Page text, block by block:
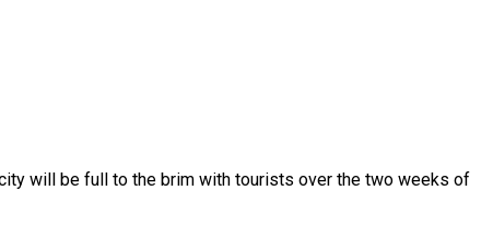
will be full to the brim with tourists over the two weeks of